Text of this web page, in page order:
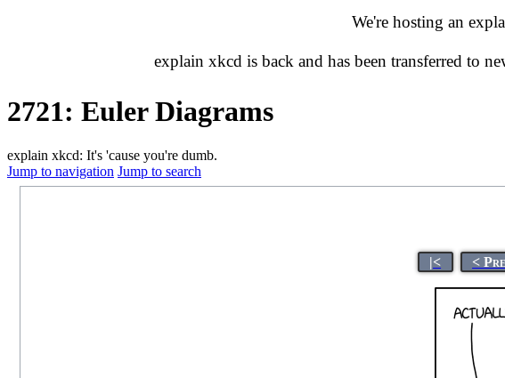
We're hosting an
explain xkcd is back and has been transferred to
2721: Euler Diagrams
explain xkcd: It's 'cause you're dumb.
Jump to navigation Jump to search
|< <